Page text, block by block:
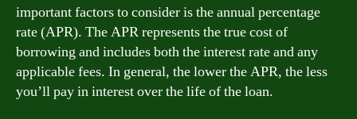
important factors to consider is the annual percentage
rate (APR). The APR represents the true cost of
borrowing and includes both the interest rate and any
applicable fees. In general, the lower the APR, the less
you’ll pay in interest over the life of the loan.